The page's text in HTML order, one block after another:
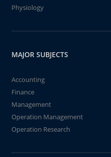
Physiology
MAJOR SUBJECTS
Accounting
Finance
Management
Operation Management
Operation Research